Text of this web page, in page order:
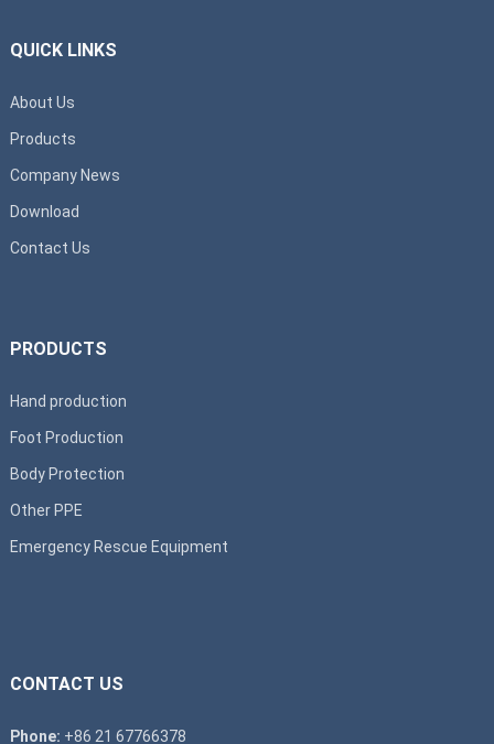
QUICK LINKS
About Us
Products
Company News
Download
Contact Us
PRODUCTS
Hand production
Foot Production
Body Protection
Other PPE
Emergency Rescue Equipment
CONTACT US
Phone: +86 21 67766378